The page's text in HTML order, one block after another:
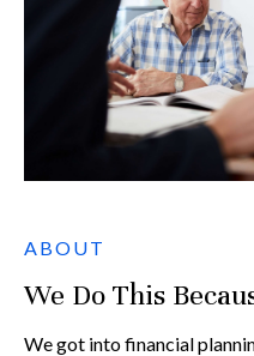
ABOUT
We Do This
We got into financial